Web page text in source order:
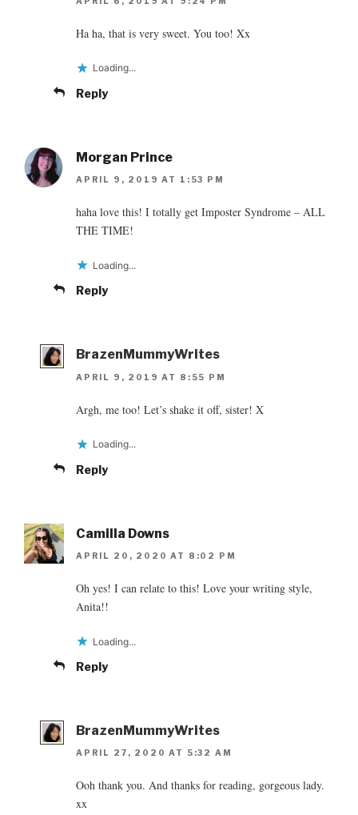
Ha ha, that is very sweet. You too! Xx
Loading...
Reply
Morgan Prince
APRIL 9, 2019 AT 1:53 PM
haha love this! I totally get Imposter Syndrome – ALL
THE TIME!
Loading...
Reply
BrazenMummyWrites
APRIL 9, 2019 AT 8:55 PM
Argh, me too! Let’s shake it off, sister! X
Loading...
Reply
Camilla Downs
APRIL 20, 2020 AT 8:02 PM
Oh yes! I can relate to this! Love your writing style,
Anita!!
Loading...
Reply
BrazenMummyWrites
APRIL 27, 2020 AT 5:32 AM
Ooh thank you. And thanks for reading, gorgeous lady.
xx